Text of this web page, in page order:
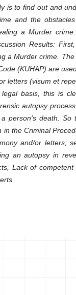
is to find out and
and the
a Murder
Results:
a Murder crime.
(KUHAP) are
letters (visum et
basis, this is
autopsy
person's death. So
in the Criminal
and/or letters;
an autopsy in
Lack of competent